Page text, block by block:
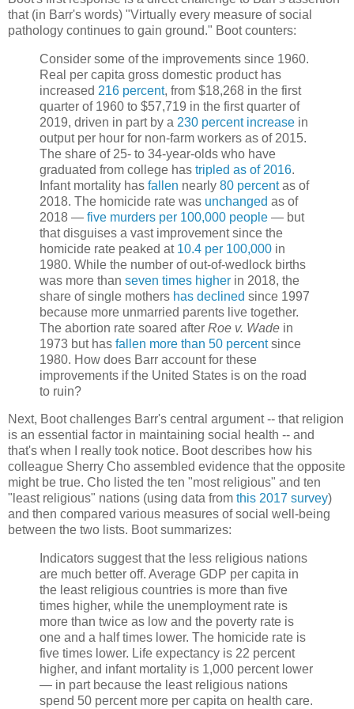
that (in Barr's words) "Virtually every measure of social
pathology continues to gain ground." Boot counters:
Consider some of the improvements since 1960.
Real per capita gross domestic product has
increased 216 percent, from $18,268 in the first
quarter of 1960 to $57,719 in the first quarter of
2019, driven in part by a 230 percent increase in
output per hour for non-farm workers as of 2015.
The share of 25- to 34-year-olds who have
graduated from college has tripled as of 2016.
Infant mortality has fallen nearly 80 percentas of
2018. The homicide rate was unchanged as of
2018 — five murders per 100,000 people — but
that disguises a vast improvement since the
homicide rate peaked at 10.4 per 100,000 in
1980. While the number of out-of-wedlock births
was more than seven times higher in 2018, the
share of single mothers has declined since 1997
because more unmarried parents live together.
The abortion rate soared after Roe v. Wade in
1973 but has fallen more than 50 percentsince
1980. How does Barr account for these
improvements if the United States is on the road
to ruin?
Next, Boot challenges Barr's central argument -- that religion
is an essential factor in maintaining social health -- and
that's when I really took notice. Boot describes how his
colleague Sherry Cho assembled evidence that the opposite
might be true. Cho listed the ten "most religious" and ten
"least religious" nations (using data from this 2017 survey)
and then compared various measures of social well-being
between the two lists. Boot summarizes:
Indicators suggest that the less religious nations
are much better off. Average GDP per capita in
the least religious countries is more than five
times higher, while the unemployment rate is
more than twice as low and the poverty rate is
one and a half times lower. The homicide rate is
five times lower. Life expectancy is 22 percent
higher, and infant mortality is 1,000 percent lower
— in part because the least religious nations
spend 50 percent more per capita on health care.